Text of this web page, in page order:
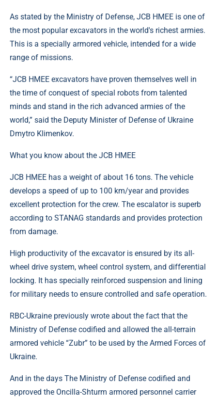
As stated by the Ministry of Defense, JCB HMEE is one of
the most popular excavators in the world's richest armies.
This is a specially armored vehicle, intended for a wide
range of missions.
“JCB HMEE excavators have proven themselves well in
the time of conquest of special robots from talented
minds and stand in the rich advanced armies of the
world,” said the Deputy Minister of Defense of Ukraine
Dmytro Klimenkov.
What you know about the JCB HMEE
JCB HMEE has a weight of about 16 tons. The vehicle
develops a speed of up to 100 km/year and provides
excellent protection for the crew. The escalator is superb
according to STANAG standards and provides protection
from damage.
High productivity of the excavator is ensured by its all-
wheel drive system, wheel control system, and differential
locking. It has specially reinforced suspension and lining
for military needs to ensure controlled and safe operation.
RBC-Ukraine previously wrote about the fact that the
Ministry of Defense codified and allowed the all-terrain
armored vehicle “Zubr” to be used by the Armed Forces of
Ukraine.
And in the days The Ministry of Defense codified and
approved the Oncilla-Shturm armored personnel carrier